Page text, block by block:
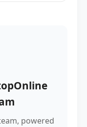
powered